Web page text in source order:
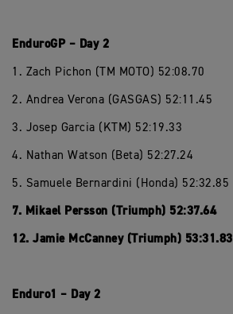
EnduroGP – Day 2
1. Zach Pichon (TM MOTO) 52:08.70
2. Andrea Verona (GASGAS) 52:11.45
3. Josep Garcia (KTM) 52:19.33
4. Nathan Watson (Beta) 52:27.24
5. Samuele Bernardini (Honda) 52:32.85
7. Mikael Persson (Triumph) 52:37.64
12. Jamie McCanney (Triumph) 53:31.83
Enduro1 – Day 2